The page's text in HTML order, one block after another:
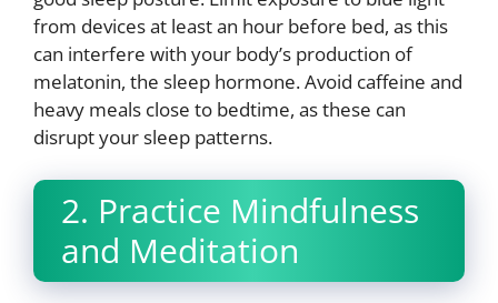
from devices at least an hour before bed, as this
can interfere with your body’s production of
melatonin, the sleep hormone. Avoid caffeine and
heavy meals close to bedtime, as these can
disrupt your sleep patterns.
2. Practice Mindfulness
and Meditation